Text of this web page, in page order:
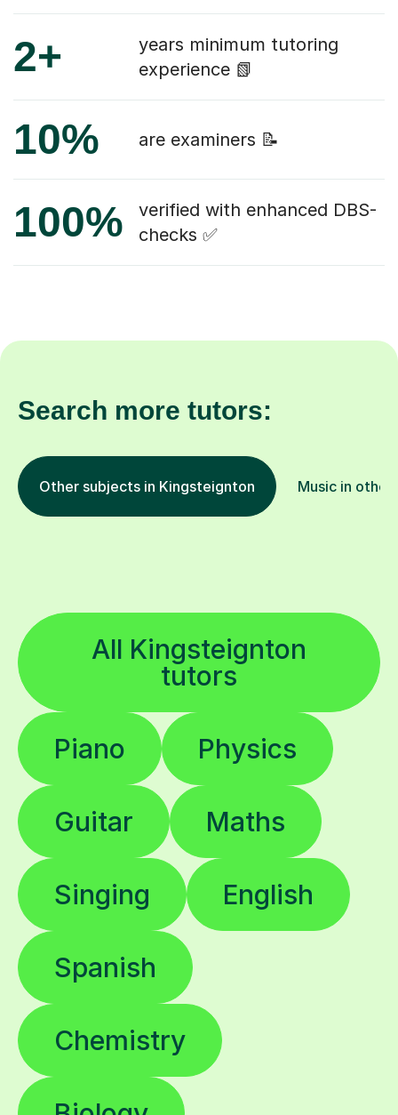
2+
years minimum tutoring
experience 📗
10% are examiners 📝
100%
verified with enhanced DBS-
checks ✅
Search more tutors:
Other subjects in Kingsteignton Music in
All Kingsteignton
tutors
Piano Physics
Guitar Maths
Singing English
Spanish
Chemistry